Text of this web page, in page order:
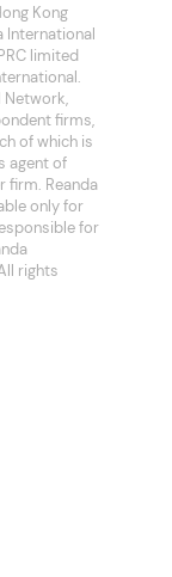
Kong
International
limited
Network,
firms,
of which is
agent of
firm. Reanda
only for
for
rights